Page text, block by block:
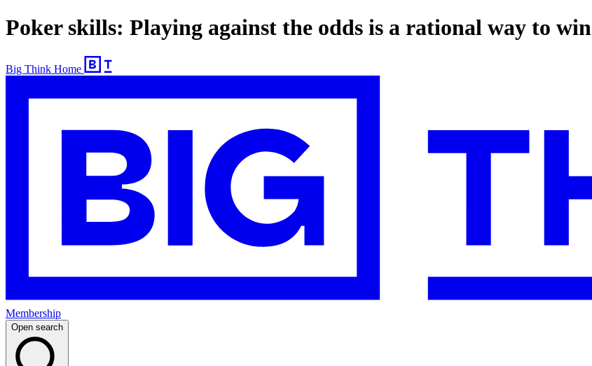
Poker skills: Playing against the odds is a rational way to win
Big Think Home
Membership
Open search